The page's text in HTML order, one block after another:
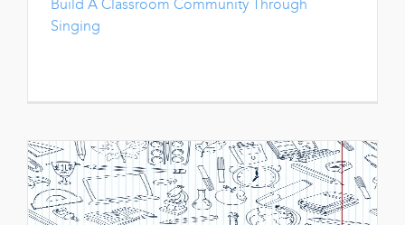
Build A Classroom Community Through
Singing